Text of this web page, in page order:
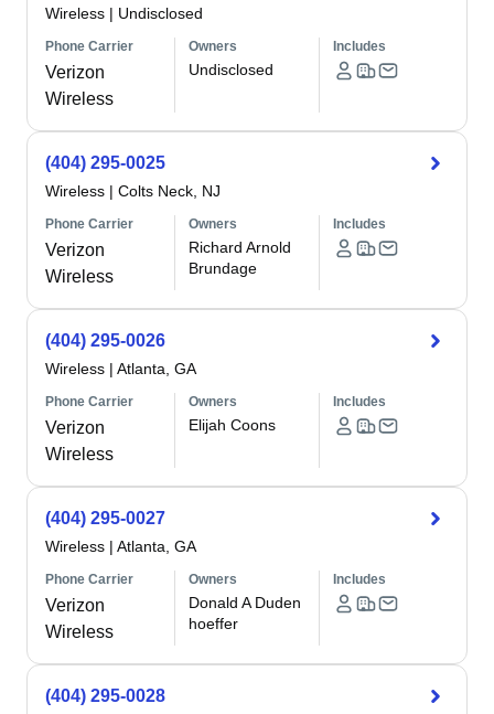
Wireless | Undisclosed
Phone Carrier
Verizon
Wireless
Owners
Undisclosed
Includes
(404) 295-0025
Wireless | Colts Neck, NJ
Phone Carrier
Verizon
Wireless
Owners
Richard Arnold
Brundage
Includes
(404) 295-0026
Wireless | Atlanta, GA
Phone Carrier
Verizon
Wireless
Owners
Elijah Coons
Includes
(404) 295-0027
Wireless | Atlanta, GA
Phone Carrier
Verizon
Wireless
Owners
Donald A Duden
hoeffer
Includes
(404) 295-0028